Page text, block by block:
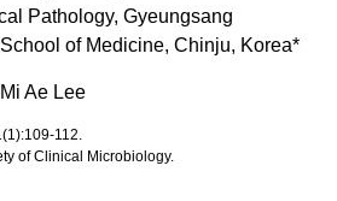
Pathology, Gyeungsang
of Medicine, Chinju, Korea*
Mi Ae Lee
112.
of Clinical Microbiology.